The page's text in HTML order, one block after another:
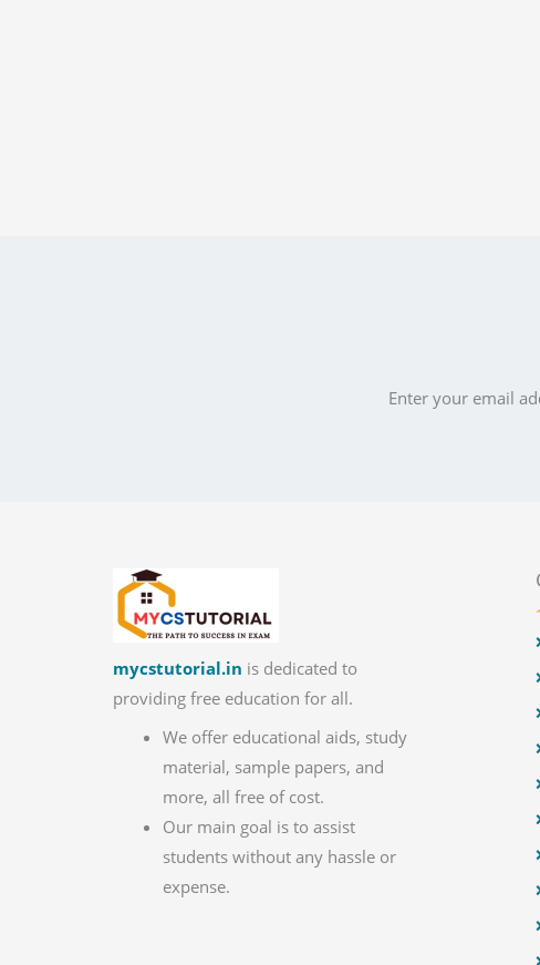
Enter your email
mycstutorial.in is dedicated to
providing free education for all.
We offer educational aids, study
material, sample papers, and
more, all free of cost.
Our main goal is to assist
students without any hassle or
expense.